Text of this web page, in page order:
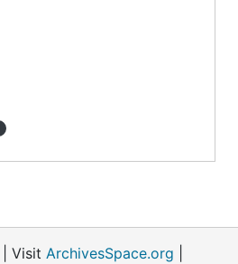
| Visit ArchivesSpace.org